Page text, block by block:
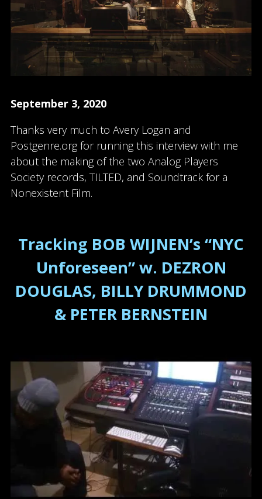
September 3, 2020
Thanks very much to Avery Logan and
Postgenre.org for running this interview with me
about the making of the two Analog Players
Society records, TILTED, and Soundtrack for a
Nonexistent Film.
Tracking BOB WIJNEN’s “NYC
Unforeseen” w. DEZRON
DOUGLAS, BILLY DRUMMOND
& PETER BERNSTEIN